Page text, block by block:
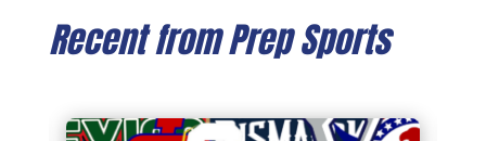
Recent from Prep Sports